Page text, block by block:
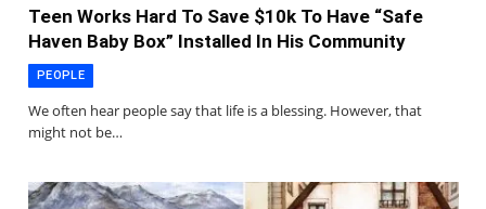
Teen Works Hard To Save $10k To Have “Safe
Haven Baby Box” Installed In His Community
PEOPLE
We often hear people say that life is a blessing. However, that
might not be…